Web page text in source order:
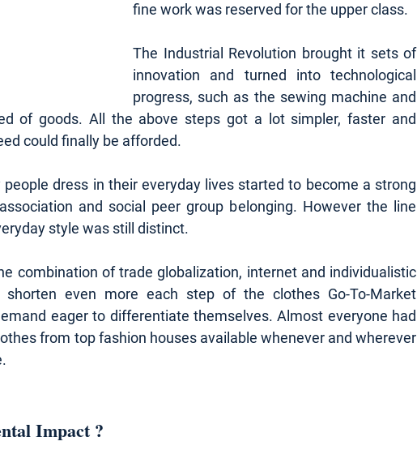
fine work was reserved for the upper class.
The Industrial Revolution brought it sets of
innovation and turned into technological
progress, such as the sewing machine and
of goods. All the above steps got a lot simpler, faster and
could finally be afforded.
dress in their everyday lives started to become a strong
and social peer group belonging. However the line
style was still distinct.
combination of trade globalization, internet and individualistic
even more each step of the clothes Go-To-Market
eager to differentiate themselves. Almost everyone had
from top fashion houses available whenever and wherever
Impact ?